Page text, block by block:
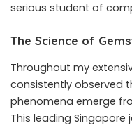
serious student of
The Science of
Throughout my
consistently observed
phenomena emerge
This leading Singapore